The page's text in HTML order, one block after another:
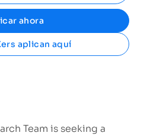
ahora
aplican aquí
Team is seeking a